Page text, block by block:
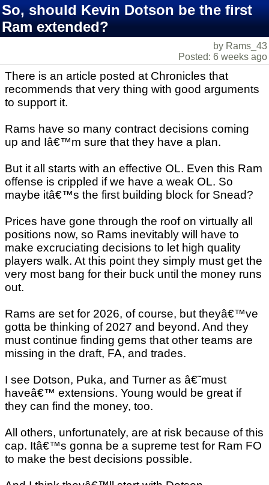
So, should Kevin Dotson be the first
Ram extended?
by Rams_43
Posted: 6 weeks ago
There is an article posted at Chronicles that
recommends that very thing with good arguments
to support it.
Rams have so many contract decisions coming
up and Iâ€™m sure that they have a plan.
But it all starts with an effective OL. Even this Ram
offense is crippled if we have a weak OL. So
maybe itâ€™s the first building block for Snead?
Prices have gone through the roof on virtually all
positions now, so Rams inevitably will have to
make excruciating decisions to let high quality
players walk. At this point they simply must get the
very most bang for their buck until the money runs
out.
Rams are set for 2026, of course, but theyâ€™ve
gotta be thinking of 2027 and beyond. And they
must continue finding gems that other teams are
missing in the draft, FA, and trades.
I see Dotson, Puka, and Turner as â€˜must
haveâ€™ extensions. Young would be great if
they can find the money, too.
All others, unfortunately, are at risk because of this
cap. Itâ€™s gonna be a supreme test for Ram FO
to make the best decisions possible.